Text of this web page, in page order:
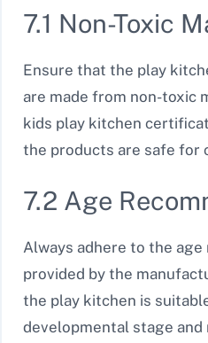
7.1 Non-Toxic
Ensure that the play
are made from non-toxic
kids play kitchen
the products are safe for
7.2 Age
Always adhere to the
provided by the
the play kitchen is
developmental stage